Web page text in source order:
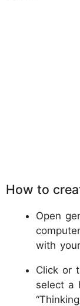
How to
Open
with
Click or
select a